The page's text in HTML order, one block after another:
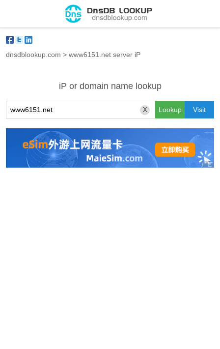
dnsdblookup.com > www6151.net server iP
iP or domain name lookup
X